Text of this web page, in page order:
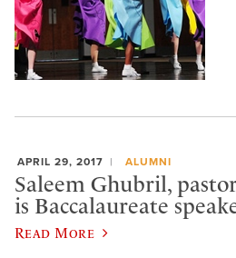
APRIL 29, 2017 ALUMNI
Saleem Ghubril,
is Baccalaureate
Read More